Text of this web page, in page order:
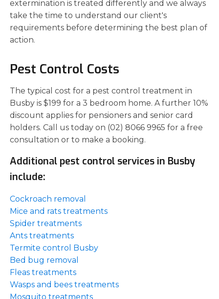
extermination is treated differently and we always
take the time to understand our client's
requirements before determining the best plan of
action.
Pest Control Costs
The typical cost for a pest control treatment in
Busby is $199 for a 3 bedroom home. A further 10%
discount applies for pensioners and senior card
holders. Call us today on (02) 8066 9965 for a free
consultation or to make a booking.
Additional pest control services in Busby
include:
Cockroach removal
Mice and rats treatments
Spider treatments
Ants treatments
Termite control Busby
Bed bug removal
Fleas treatments
Wasps and bees treatments
Mosquito treatments